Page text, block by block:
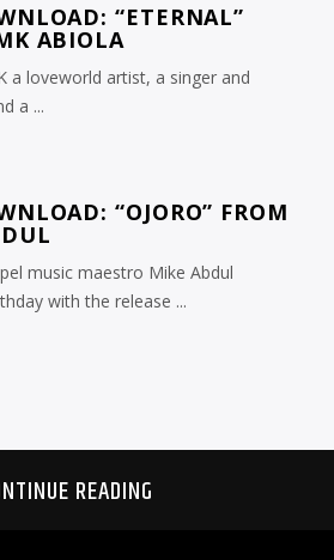
“ETERNAL”
ABIOLA
a loveworld artist, a singer and
a ...
“OJORO” FROM
music maestro Mike Abdul
with the release ...
READING